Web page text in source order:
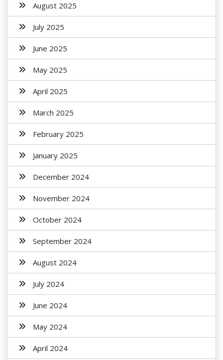
August 2025
July 2025
June 2025
May 2025
April 2025
March 2025
February 2025
January 2025
December 2024
November 2024
October 2024
September 2024
August 2024
July 2024
June 2024
May 2024
April 2024